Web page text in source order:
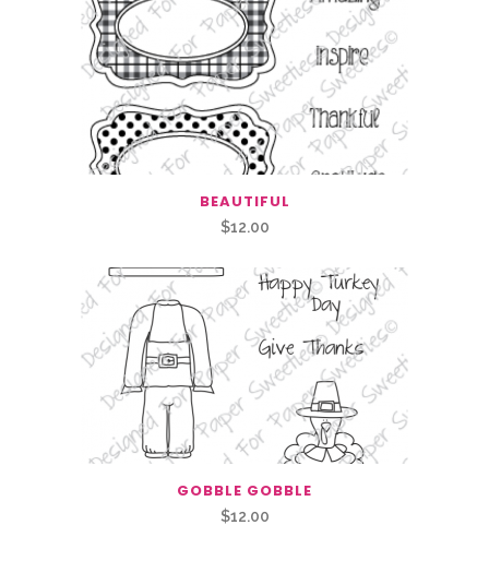
BEAUTIFUL
$12.00
GOBBLE GOBBLE
$12.00